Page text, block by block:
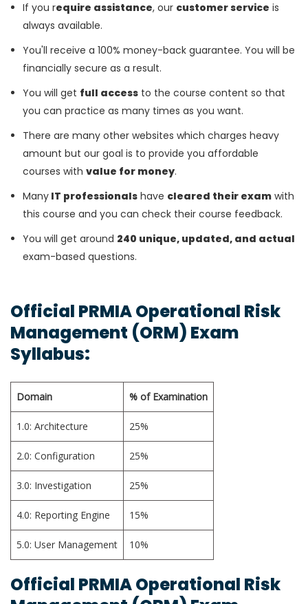
If you require assistance, our customer service is
always available.
You'll receive a 100% money-back guarantee. You will be
financially secure as a result.
You will get full access to the course content so that
you can practice as many times as you want.
There are many other websites which charges heavy
amount but our goal is to provide you affordable
courses with value for money.
Many IT professionals have cleared their exam with
this course and you can check their course feedback.
You will get around 240 unique, updated, and actual
exam-based questions.
Official PRMIA Operational Risk
Management (ORM) Exam
Syllabus:
Domain % of Examination
1.0: Architecture 25%
2.0: Configuration 25%
3.0: Investigation 25%
4.0: Reporting Engine 15%
5.0: User Management 10%
Official PRMIA Operational Risk